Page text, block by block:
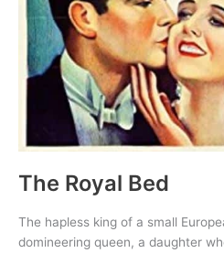
The Royal Bed
The hapless king of a small
domineering queen, a daughter